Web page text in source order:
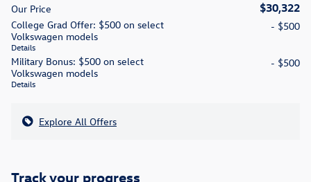
Our Price $30,322
College Grad Offer: $500 on select
Volkswagen models
Details
- $500
Military Bonus: $500 on select
Volkswagen models
Details
- $500
Explore All Offers
Track your progress